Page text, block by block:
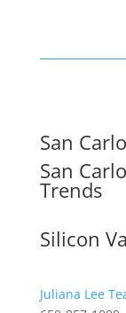
San
San
Trends
Silicon
Juliana Lee